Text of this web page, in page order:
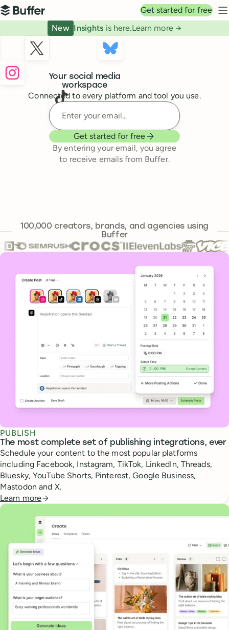
Top navigation
Buffer
Get started for free
New Insights is here.Learn more →
Your social media
workspace
Connected to every platform and tool you use.
Enter your email
Get started for free
By entering your email, you agree
to receive emails from Buffer.
100,000241,301
creators, brands, and agencies using
Buffer
Core features
PUBLISH
The most complete set of publishing integrations, ever
Schedule your content to the most popular platforms
including Facebook, Instagram, TikTok, LinkedIn, Threads,
Bluesky, YouTube Shorts, Pinterest, Google Business,
Mastodon and X.
Learn more